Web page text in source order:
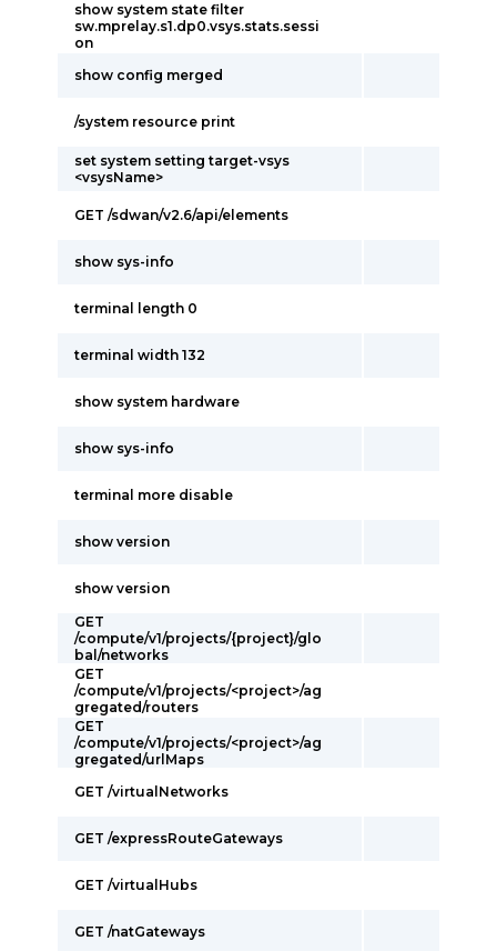
show system state filter
sw.mprelay.s1.dp0.vsys.stats.sessi
on
show config merged
/system resource print
set system setting target-vsys
<vsysName>
GET /sdwan/v2.6/api/elements
show sys-info
terminal length 0
terminal width 132
show system hardware
show sys-info
terminal more disable
show version
show version
GET
/compute/v1/projects/{project}/glo
bal/networks
GET
/compute/v1/projects/<project>/ag
gregated/routers
GET
/compute/v1/projects/<project>/ag
gregated/urlMaps
GET /virtualNetworks
GET /expressRouteGateways
GET /virtualHubs
GET /natGateways